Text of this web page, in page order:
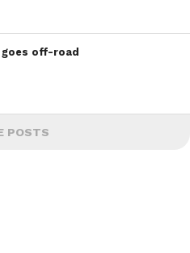
off-road
POSTS